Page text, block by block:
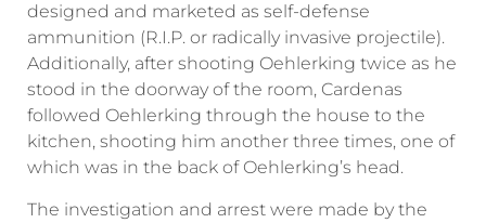
designed and marketed as self-defense
ammunition (R.I.P. or radically invasive projectile).
Additionally, after shooting Oehlerking twice as he
stood in the doorway of the room, Cardenas
followed Oehlerking through the house to the
kitchen, shooting him another three times, one of
which was in the back of Oehlerking’s head.
The investigation and arrest were made by the